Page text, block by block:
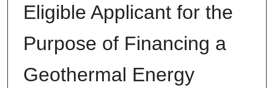
Eligible Applicant for the
Purpose of Financing a
Geothermal Energy